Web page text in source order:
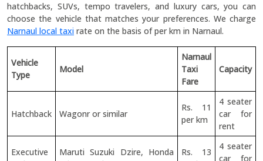
hatchbacks, SUVs, tempo travelers, and luxury cars, you can
choose the vehicle that matches your preferences. We charge
Narnaul local taxi rate on the basis of per km in Narnaul.
Vehicle
Type
Model
Narnaul
Taxi
Fare
Capacity
Hatchback Wagonr or similar
Rs. 11
per km
4 seater
car for
rent
Executive
Maruti Suzuki Dzire, Honda
Rs. 13
4 seater
car for